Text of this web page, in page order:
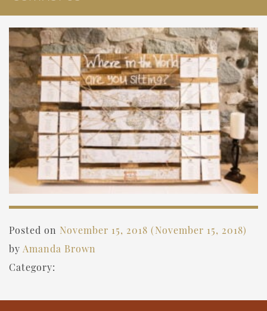
Posted on November 15, 2018 (November 15, 2018)
by Amanda Brown
Category: